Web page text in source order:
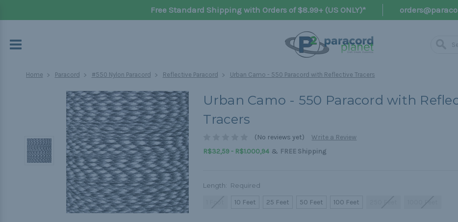
Free Standard Shipping with Orders of $8.99+ (US ONLY)*
Home Paracord #550 Nylon Paracord Reflective Paracord Urban Camo - 550 Paracord with Reflective Tracers
Urban Camo - 550 Paracord with
Tracers
(No reviews yet)
Write a Review
R$32,59 - R$1.000,94& FREE Shipping
Length: Required
10 Feet 25 Feet 50 Feet 100 Feet